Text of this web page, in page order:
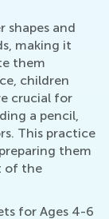
shapes and
making it
them
children
crucial for
a pencil,
This practice
them
of the
for Ages 4-6